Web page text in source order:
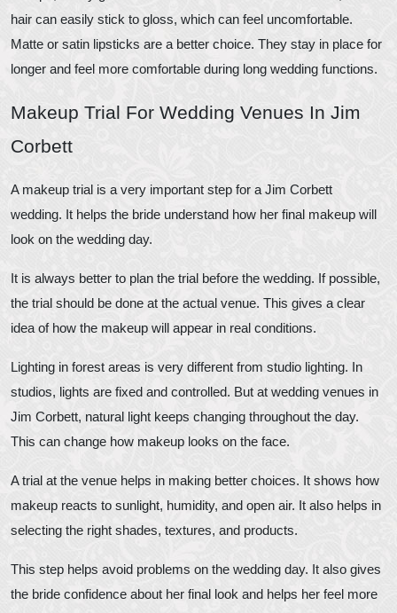
hair can easily stick to gloss, which can feel uncomfortable.
Matte or satin lipsticks are a better choice. They stay in place for
longer and feel more comfortable during long wedding functions.
Makeup Trial For Wedding Venues In Jim
Corbett
A makeup trial is a very important step for a Jim Corbett
wedding. It helps the bride understand how her final makeup will
look on the wedding day.
It is always better to plan the trial before the wedding. If possible,
the trial should be done at the actual venue. This gives a clear
idea of how the makeup will appear in real conditions.
Lighting in forest areas is very different from studio lighting. In
studios, lights are fixed and controlled. But at wedding venues in
Jim Corbett, natural light keeps changing throughout the day.
This can change how makeup looks on the face.
A trial at the venue helps in making better choices. It shows how
makeup reacts to sunlight, humidity, and open air. It also helps in
selecting the right shades, textures, and products.
This step helps avoid problems on the wedding day. It also gives
the bride confidence about her final look and helps her feel more